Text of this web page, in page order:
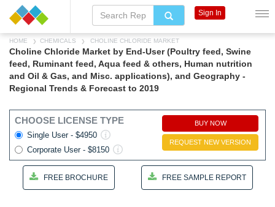
HOME CHEMICALS CHOLINE CHLORIDE MARKET
Choline Chloride Market by End-User (Poultry feed, Swine
feed, Ruminant feed, Aqua feed & others, Human nutrition
and Oil & Gas, and Misc. applications), and Geography -
Regional Trends & Forecast to 2019
CHOOSE LICENSE TYPE
Single User - $4950
Corporate User - $8150
BUY NOW
REQUEST NEW VERSION
FREE BROCHURE FREE SAMPLE REPORT
Sign In